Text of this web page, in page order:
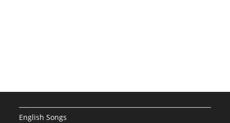
English Songs